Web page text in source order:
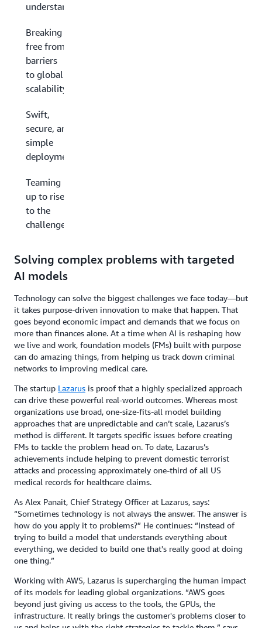
understanding
Breaking
free from
barriers
to global
scalability
Swift,
secure, and
simple
deployments
Teaming
up to rise
to the
challenge
Solving complex problems with targeted
AI models
Technology can solve the biggest challenges we face today—but
it takes purpose-driven innovation to make that happen. That
goes beyond economic impact and demands that we focus on
more than finances alone. At a time when AI is reshaping how
we live and work, foundation models (FMs) built with purpose
can do amazing things, from helping us track down criminal
networks to improving medical care.
The startup Lazarus is proof that a highly specialized approach
can drive these powerful real-world outcomes. Whereas most
organizations use broad, one-size-fits-all model building
approaches that are unpredictable and can’t scale, Lazarus’s
method is different. It targets specific issues before creating
FMs to tackle the problem head on. To date, Lazarus’s
achievements include helping to prevent domestic terrorist
attacks and processing approximately one-third of all US
medical records for healthcare claims.
As Alex Panait, Chief Strategy Officer at Lazarus, says:
“Sometimes technology is not always the answer. The answer is
how do you apply it to problems?” He continues: “Instead of
trying to build a model that understands everything about
everything, we decided to build one that's really good at doing
one thing.”
Working with AWS, Lazarus is supercharging the human impact
of its models for leading global organizations. “AWS goes
beyond just giving us access to the tools, the GPUs, the
infrastructure. It really brings the customer's problems closer to